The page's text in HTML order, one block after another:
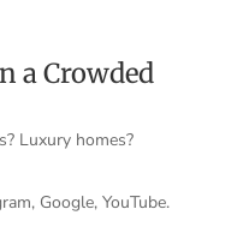
a Crowded
Luxury homes?
Google, YouTube.